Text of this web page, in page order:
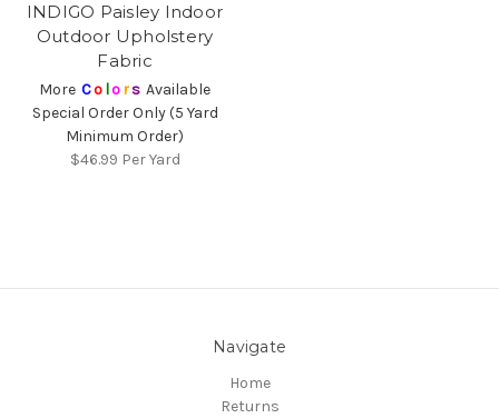
INDIGO Paisley Indoor
Outdoor Upholstery
Fabric
More Co lors Available
Special Order Only (5 Yard
Minimum Order)
$46.99 Per Yard
Navigate
Home
Returns